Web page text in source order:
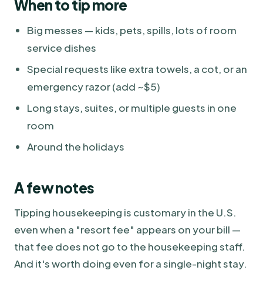
When to tip more
Big messes — kids, pets, spills, lots of room
service dishes
Special requests like extra towels, a cot, or an
emergency razor (add ~$5)
Long stays, suites, or multiple guests in one
room
Around the holidays
A few notes
Tipping housekeeping is customary in the U.S.
even when a "resort fee" appears on your bill —
that fee does not go to the housekeeping staff.
And it's worth doing even for a single-night stay.